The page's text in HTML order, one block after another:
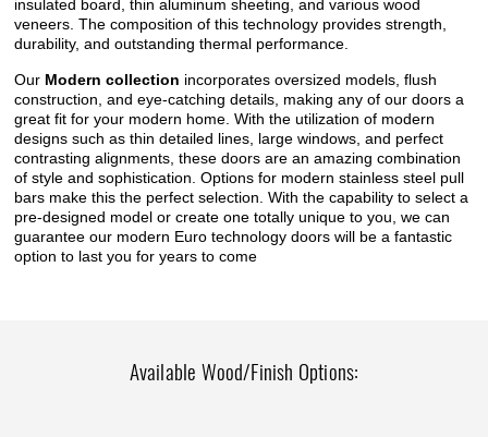
insulated board, thin aluminum sheeting, and various wood
veneers. The composition of this technology provides strength,
durability, and outstanding thermal performance.
Our Modern collection incorporates oversized models, flush
construction, and eye-catching details, making any of our doors a
great fit for your modern home. With the utilization of modern
designs such as thin detailed lines, large windows, and perfect
contrasting alignments, these doors are an amazing combination
of style and sophistication. Options for modern stainless steel pull
bars make this the perfect selection. With the capability to select a
pre-designed model or create one totally unique to you, we can
guarantee our modern Euro technology doors will be a fantastic
option to last you for years to come
Available Wood/Finish Options: